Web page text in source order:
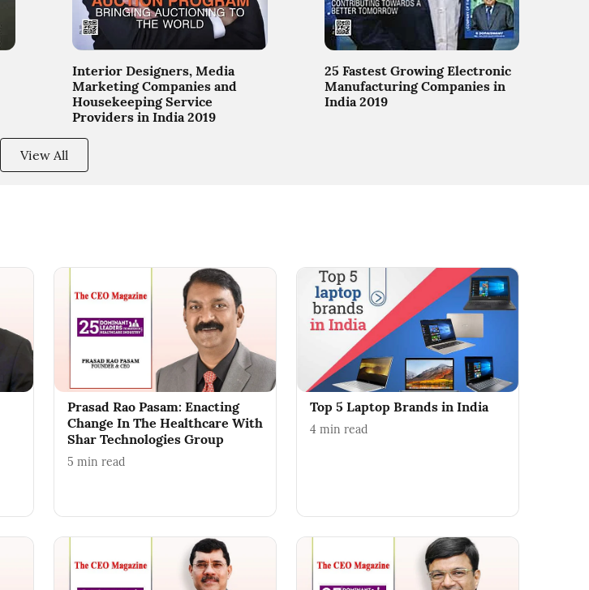
Interior Designers, Media
Marketing Companies and
Housekeeping Service
Providers in India 2019
25 Fastest Growing Electronic
Manufacturing Companies in
India 2019
View All
Prasad Rao Pasam: Enacting
Change In The Healthcare With
Shar Technologies Group
5 min read
Top 5 Laptop Brands in India
4 min read